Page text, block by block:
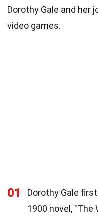
Dorothy Gale and her
video games.
01
Dorothy Gale
1900 novel, "The